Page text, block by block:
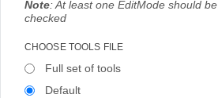
Note: At least one EditMode should be
checked
CHOOSE TOOLS FILE
Full set of tools
Default